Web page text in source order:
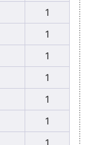
1
1
1
1
1
1
1